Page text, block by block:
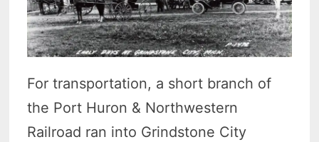
For transportation, a short branch of
the Port Huron & Northwestern
Railroad ran into Grindstone City